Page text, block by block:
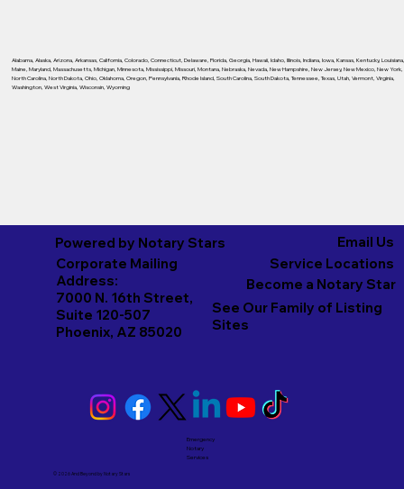
Alabama, Alaska, Arizona, Arkansas, California, Colorado, Connecticut, Delaware, Florida, Georgia, Hawaii, Idaho, Illinois, Indiana, Iowa, Kansas, Kentucky, Louisiana,
Maine, Maryland, Massachusetts, Michigan, Minnesota, Mississippi, Missouri, Montana, Nebraska, Nevada, New Hampshire, New Jersey, New Mexico, New York,
North Carolina, North Dakota, Ohio, Oklahoma, Oregon, Pennsylvania, Rhode Island, South Carolina, South Dakota, Tennessee, Texas, Utah, Vermont, Virginia,
Washington, West Virginia, Wisconsin, Wyoming
Powered by Notary Stars
Corporate Mailing
Address:
7000 N. 16th Street,
Suite 120-507
Phoenix, AZ 85020
Emergency
Notary
Services
Service Locations
Email Us
See Our Family of Listing
Sites
Become a Notary Star
© 2026 And Beyond byNotary Stars